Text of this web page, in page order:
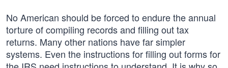
No American should be forced to endure the annual
torture of compiling records and filling out tax
returns. Many other nations have far simpler
systems. Even the instructions for filling out forms for